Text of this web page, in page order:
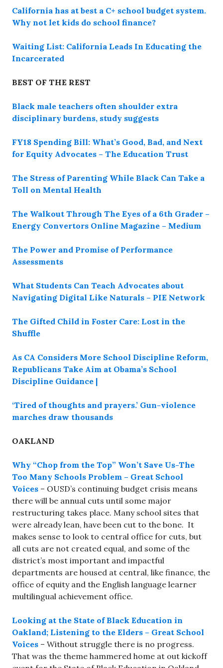
California has at best a C+ school budget system.
Why not let kids do school finance?
Waiting List: California Leads In Educating the
Incarcerated
BEST OF THE REST
Black male teachers often shoulder extra
disciplinary burdens, study suggests
FY18 Spending Bill: What’s Good, Bad, and Next
for Equity Advocates – The Education Trust
The Stress of Parenting While Black Can Take a
Toll on Mental Health
The Walkout Through The Eyes of a 6th Grader –
Energy Convertors Online Magazine – Medium
The Power and Promise of Performance
Assessments
What Students Can Teach Advocates about
Navigating Digital Like Naturals – PIE Network
The Gifted Child in Foster Care: Lost in the
Shuffle
As CA Considers More School Discipline Reform,
Republicans Take Aim at Obama’s School
Discipline Guidance |
‘Tired of thoughts and prayers.’ Gun-violence
marches draw thousands
OAKLAND
Why “Chop from the Top” Won’t Save Us-The
Too Many Schools Problem – Great School
Voices – OUSD’s continuing budget crisis means
there will be annual cuts until some major
restructuring takes place. Many school sites that
were already lean, have been cut to the bone. It
makes sense to look to central office for cuts, but
all cuts are not created equal, and some of the
district’s most important and impactful
departments are housed at central, like finance, the
office of equity and the English language learner
multilingual achievement office.
Looking at the State of Black Education in
Oakland; Listening to the Elders – Great School
Voices – Without struggle there is no progress.
That was the theme hammered home at out kickoff